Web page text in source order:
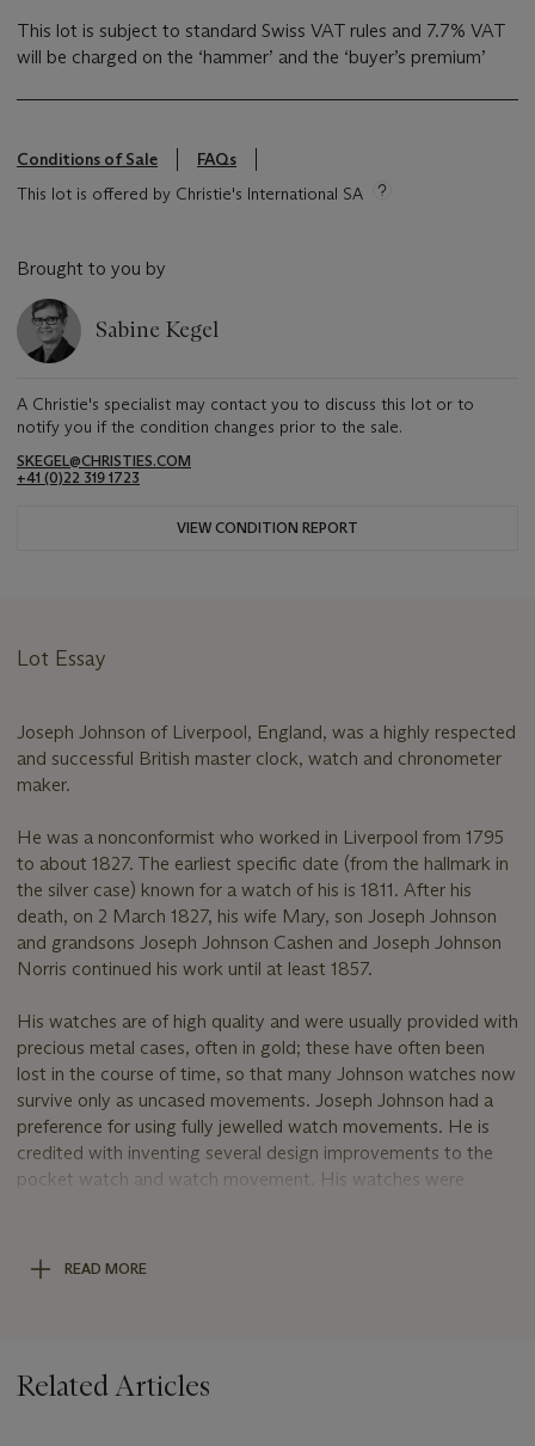
This lot is subject to standard Swiss VAT rules and 7.7% VAT
will be charged on the ‘hammer’ and the ‘buyer’s premium’
Conditions of Sale
FAQs
This lot is offered by Christie's International SA
Brought to you by
Sabine Kegel
A Christie's specialist may contact you to discuss this lot or to
notify you if the condition changes prior to the sale.
SKEGEL@CHRISTIES.COM
+41 (0)22 319 1723
VIEW CONDITION REPORT
Lot Essay
Joseph Johnson of Liverpool, England, was a highly respected
and successful British master clock, watch and chronometer
maker.
He was a nonconformist who worked in Liverpool from 1795
to about 1827. The earliest specific date (from the hallmark in
the silver case) known for a watch of his is 1811. After his
death, on 2 March 1827, his wife Mary, son Joseph Johnson
and grandsons Joseph Johnson Cashen and Joseph Johnson
Norris continued his work until at least 1857.
His watches are of high quality and were usually provided with
precious metal cases, often in gold; these have often been
lost in the course of time, so that many Johnson watches now
survive only as uncased movements. Joseph Johnson had a
preference for using fully jewelled watch movements. He is
credited with inventing several design improvements to the
pocket watch and watch movement. His watches were
government chose a chronometer signed by Johnson, No.
508, for a presentation to Commodore Oliver H. Perry in
READ MORE
Related Articles